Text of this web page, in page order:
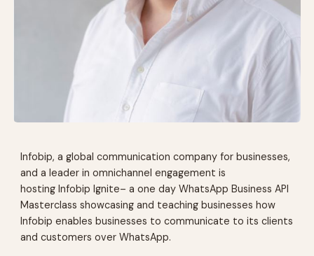
Infobip, a global communication company for businesses,
and a leader in omnichannel engagement is
hostingInfobip Ignite– a one day WhatsApp Business API
Masterclass showcasing and teaching businesses how
Infobip enables businesses to communicate to its clients
and customers over WhatsApp.